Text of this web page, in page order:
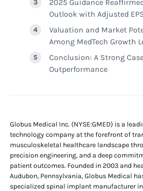
2025 Guidance
Outlook with Adjusted
Valuation and Market
Among MedTech Growth
Conclusion: A Strong
Outperformance
Globus Medical Inc. (NYSE:GMED) is a
technology company at the forefront of
musculoskeletal healthcare landscape
precision engineering, and a deep
patient outcomes. Founded in 2003 and
Audubon, Pennsylvania, Globus Medical
specialized spinal implant manufacturer